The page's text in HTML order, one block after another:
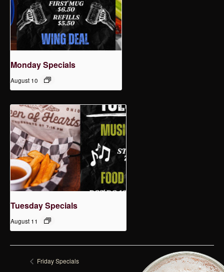
Monday Specials
August 10
Tuesday Specials
August 11
Friday Specials Tuesday Specials